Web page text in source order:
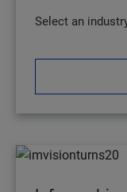
Select an